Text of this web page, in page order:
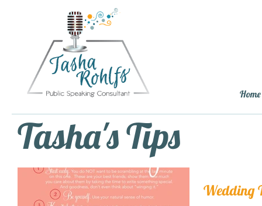
Home
Tasha's Tips
Wedding